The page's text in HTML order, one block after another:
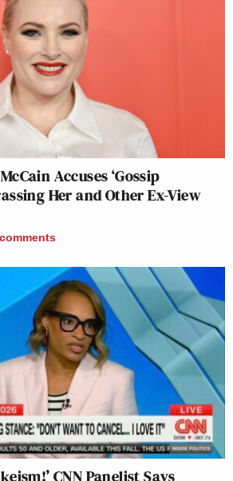
Accuses ‘Gossip
Her and Other Ex-View
comments
CNN Panelist Says